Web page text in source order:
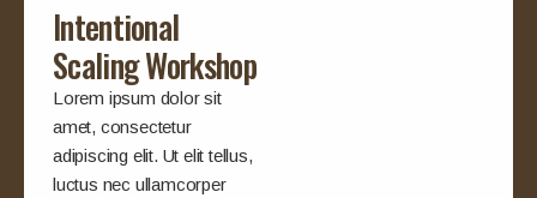
Intentional
Scaling Workshop
Lorem ipsum dolor sit
amet, consectetur
adipiscing elit. Ut elit tellus,
luctus nec ullamcorper